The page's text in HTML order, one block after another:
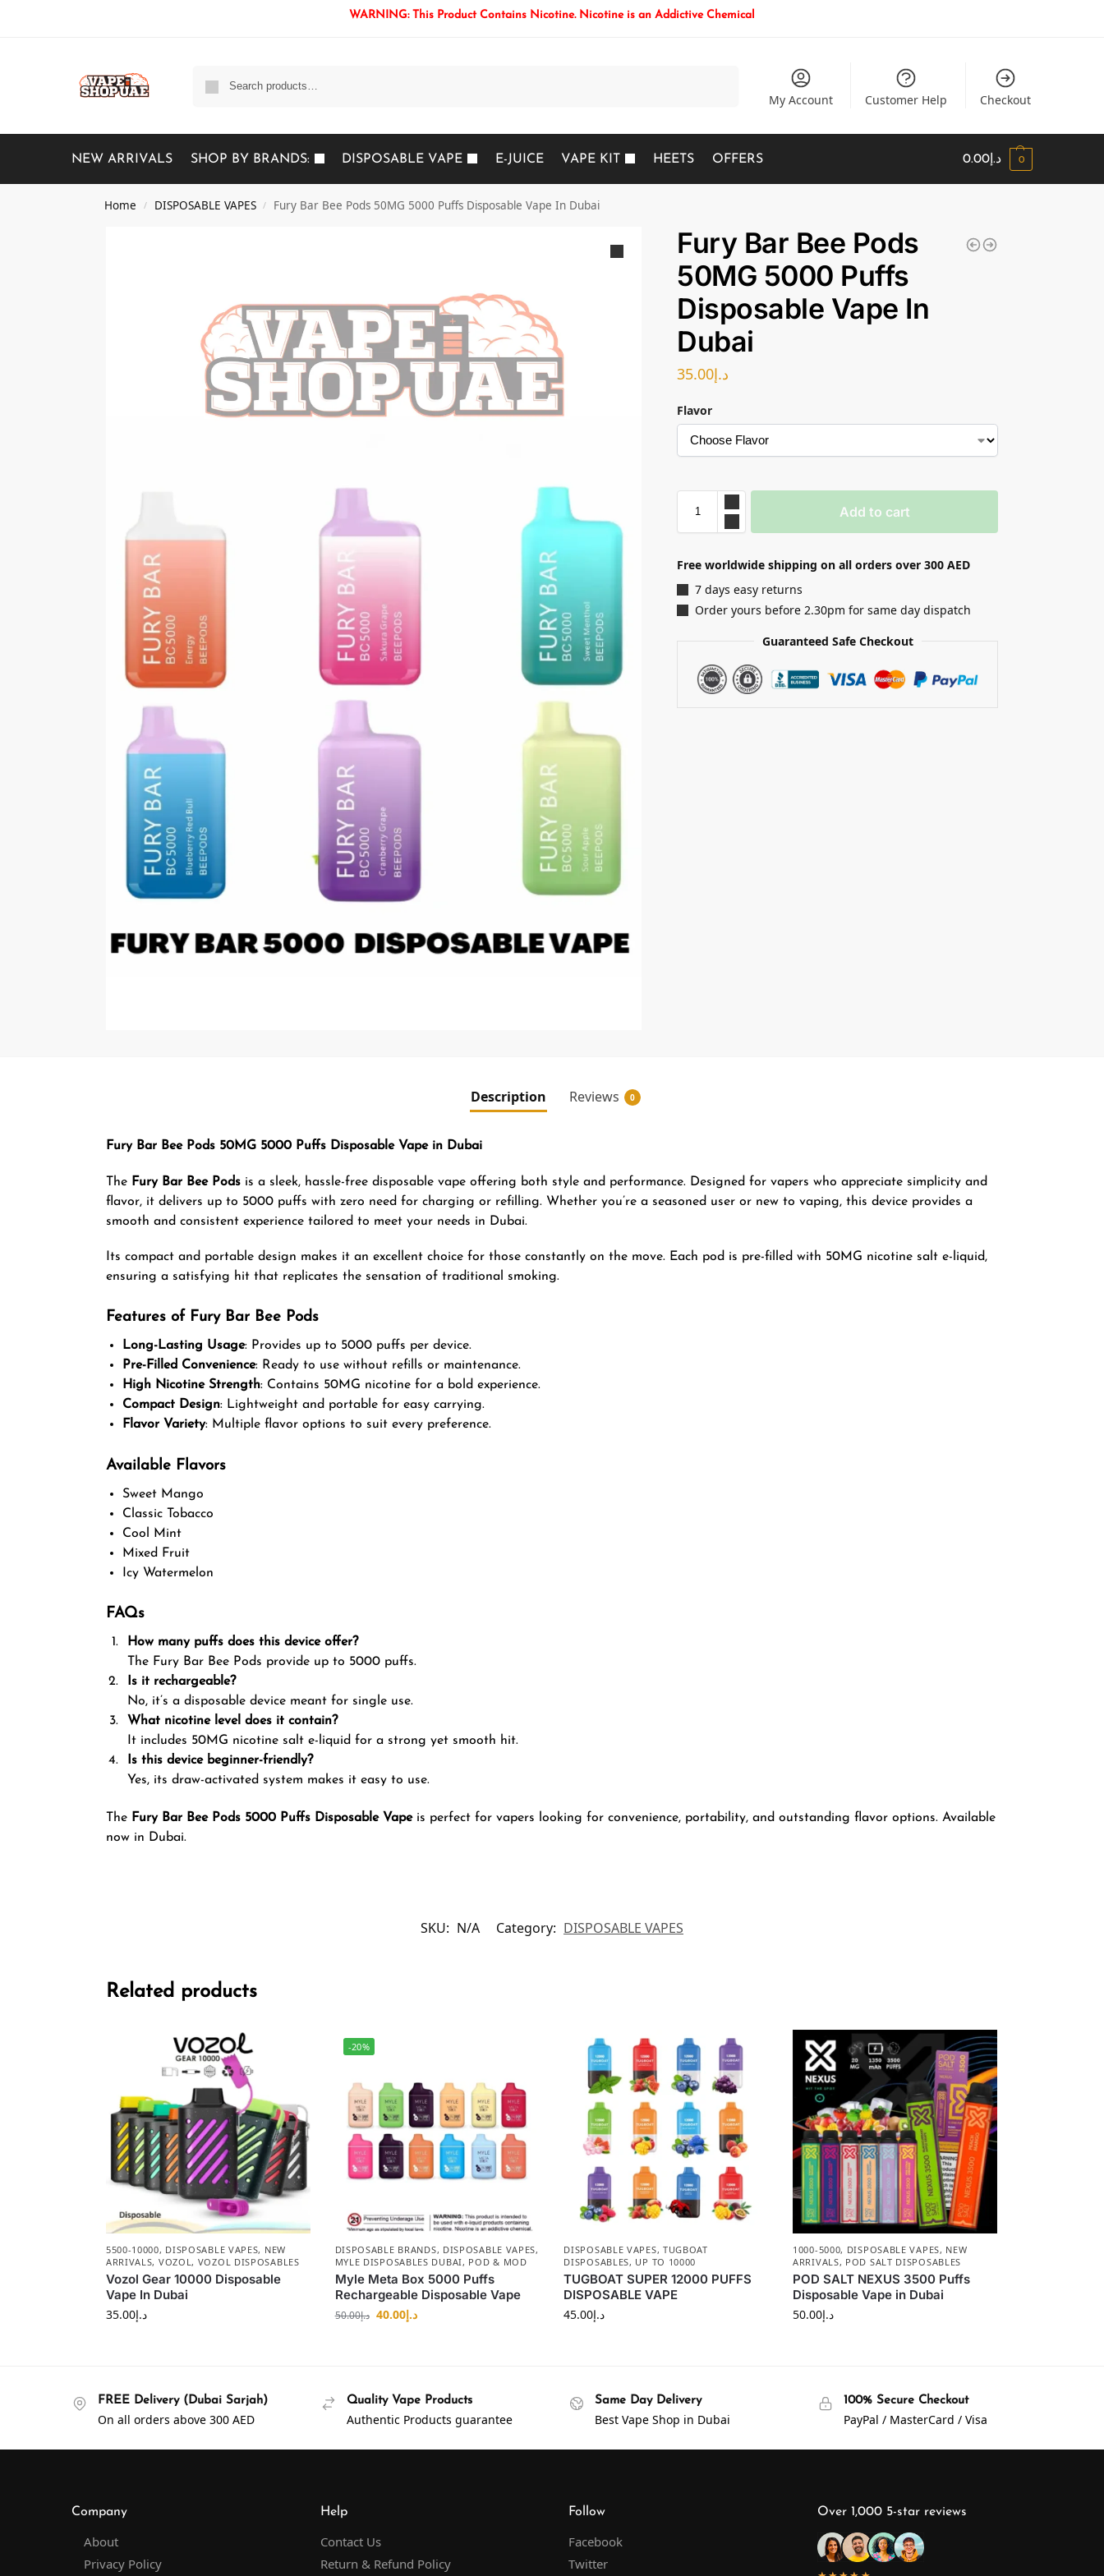
WARNING: This Product Contains Nicotine. Nicotine is an Addictive Chemical
My Account Customer Help Checkout
NEW ARRIVALS SHOP BY BRANDS: DISPOSABLE VAPE E-JUICE VAPE KIT HEETS OFFERS د.إ 0.00 0
Home / DISPOSABLE VAPES / Fury Bar Bee Pods 50MG 5000 Puffs Disposable Vape In Dubai
Fury Bar Bee Pods
50MG 5000 Puffs
Disposable Vape In
Dubai
د.إ35.00
Flavor
Add to cart
Free worldwide shipping on all orders over 300 AED
7 days easy returns
Order yours before 2.30pm for same day dispatch
Guaranteed Safe Checkout
Description Reviews 0
Fury Bar Bee Pods 50MG 5000 Puffs Disposable Vape in Dubai
The Fury Bar Bee Podsis a sleek, hassle-free disposable vape offering both style and performance. Designed for vapers who appreciate simplicity and
flavor, it delivers up to 5000 puffs with zero need for charging or refilling. Whether you’re a seasoned user or new to vaping, this device provides a
smooth and consistent experience tailored to meet your needs in Dubai.
Its compact and portable design makes it an excellent choice for those constantly on the move. Each pod is pre-filled with 50MG nicotine salt e-liquid,
ensuring a satisfying hit that replicates the sensation of traditional smoking.
Features of Fury Bar Bee Pods
Long-Lasting Usage: Provides up to 5000 puffs per device.
Pre-Filled Convenience: Ready to use without refills or maintenance.
High Nicotine Strength: Contains 50MG nicotine for a bold experience.
Compact Design: Lightweight and portable for easy carrying.
Flavor Variety: Multiple flavor options to suit every preference.
Available Flavors
Sweet Mango
Classic Tobacco
Cool Mint
Mixed Fruit
Icy Watermelon
FAQs
How many puffs does this device offer?
The Fury Bar Bee Pods provide up to 5000 puffs.
Is it rechargeable?
No, it’s a disposable device meant for single use.
What nicotine level does it contain?
It includes 50MG nicotine salt e-liquid for a strong yet smooth hit.
Is this device beginner-friendly?
Yes, its draw-activated system makes it easy to use.
The Fury Bar Bee Pods 5000 Puffs Disposable Vapeis perfect for vapers looking for convenience, portability, and outstanding flavor options. Available
now in Dubai.
SKU: N/A Category: DISPOSABLE VAPES
Related products
5500-10000, DISPOSABLE VAPES, NEW
ARRIVALS, VOZOL, VOZOL DISPOSABLES
Vozol Gear 10000 Disposable
Vape In Dubai
د.إ35.00
-20%
DISPOSABLE BRANDS, DISPOSABLE VAPES,
MYLE DISPOSABLES DUBAI, POD & MOD
Myle Meta Box 5000 Puffs
Rechargeable Disposable Vape
د.إ50.00 د.إ40.00
DISPOSABLE VAPES, TUGBOAT
DISPOSABLES, UP TO 10000
TUGBOAT SUPER 12000 PUFFS
DISPOSABLE VAPE
د.إ45.00
1000-5000, DISPOSABLE VAPES, NEW
ARRIVALS, POD SALT DISPOSABLES
POD SALT NEXUS 3500 Puffs
Disposable Vape in Dubai
د.إ50.00
FREE Delivery (Dubai Sarjah)
On all orders above 300 AED
Quality Vape Products
Authentic Products guarantee
Same Day Delivery
Best Vape Shop in Dubai
100% Secure Checkout
PayPal / MasterCard / Visa
Company
About
Privacy Policy
Help
Contact Us
Return & Refund Policy
Follow
Facebook
Twitter
Over 1,000 5-star reviews